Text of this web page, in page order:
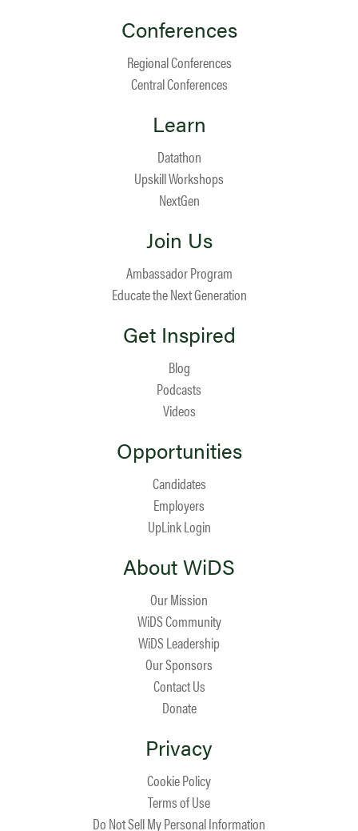
Conferences
Regional Conferences
Central Conferences
Learn
Datathon
Upskill Workshops
NextGen
Join Us
Ambassador Program
Educate the Next Generation
Get Inspired
Blog
Podcasts
Videos
Opportunities
Candidates
Employers
UpLink Login
About WiDS
Our Mission
WiDS Community
WiDS Leadership
Our Sponsors
Contact Us
Donate
Privacy
Cookie Policy
Terms of Use
Do Not Sell My Personal Information